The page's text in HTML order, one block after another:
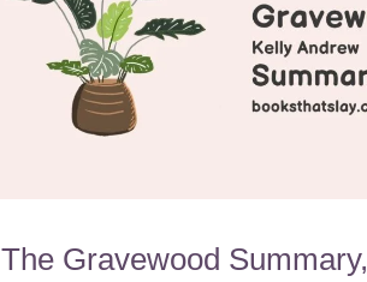
The Gravewood Summary,